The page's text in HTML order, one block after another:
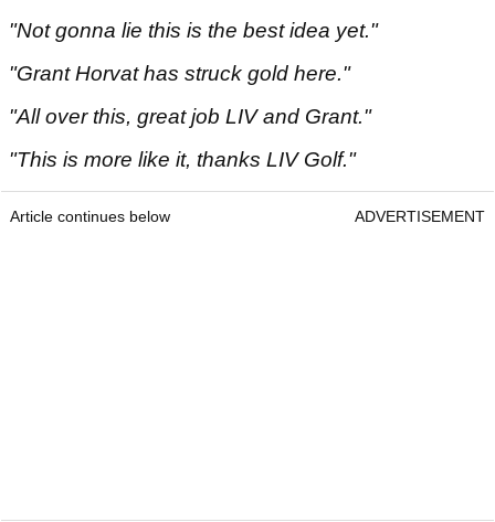
"Not gonna lie this is the best idea yet."
"Grant Horvat has struck gold here."
"All over this, great job LIV and Grant."
"This is more like it, thanks LIV Golf."
Article continues below ADVERTISEMENT